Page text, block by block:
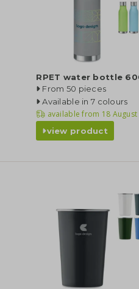
RPET water bottle
From 50 pieces
Available in 7 colours
available from 18 August
view product